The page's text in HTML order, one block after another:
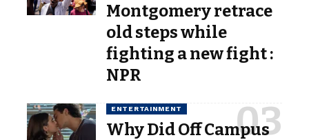
Montgomery retrace
old steps while
fighting a new fight :
NPR
ENTERTAINMENT
Why Did Off Campus